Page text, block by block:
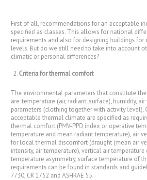
First of all, recommendations for an acceptable
specified as classes. This allows for national
requirements and also for designing buildings for
levels. But do we still need to take into account
climatic or personal differences?
Criteria for thermal comfort
The environmental parameters that constitute
are: temperature (air, radiant, surface), humidity,
parameters (clothing together with activity level).
acceptable thermal climate are specified as
thermal comfort (PMV-PPD index or operative
temperature and mean radiant temperature), air
for local thermal discomfort (draught (mean air
intensity, air temperature), vertical air temperature
temperature asymmetry, surface temperature of
requirements can be found in standards and
7730, CR 1752 and ASHRAE 55.